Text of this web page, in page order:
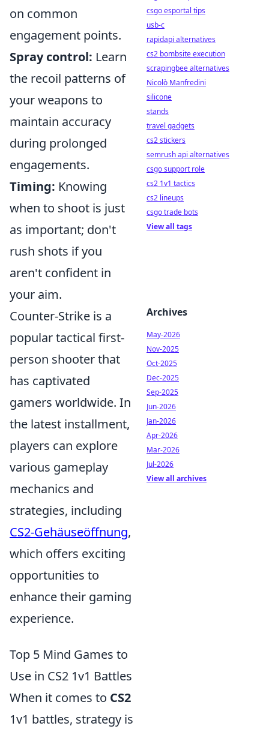
on common
engagement points.
Spray control: Learn
the recoil patterns of
your weapons to
maintain accuracy
during prolonged
engagements.
Timing: Knowing
when to shoot is just
as important; don't
rush shots if you
aren't confident in
your aim.
Counter-Strike is a
popular tactical first-
person shooter that
has captivated
gamers worldwide. In
the latest installment,
players can explore
various gameplay
mechanics and
strategies, including
CS2-Gehäuseöffnung,
which offers exciting
opportunities to
enhance their gaming
experience.
Top 5 Mind Games to
Use in CS2 1v1 Battles
When it comes to CS2
1v1 battles, strategy is
csgo esportal tips
usb-c
rapidapi alternatives
cs2 bombsite execution
scrapingbee alternatives
Nicolò Manfredini
silicone
stands
travel gadgets
cs2 stickers
semrush api alternatives
csgo support role
cs2 1v1 tactics
cs2 lineups
csgo trade bots
View all tags
Archives
May-2026
Nov-2025
Oct-2025
Dec-2025
Sep-2025
Jun-2026
Jan-2026
Apr-2026
Mar-2026
Jul-2026
View all archives